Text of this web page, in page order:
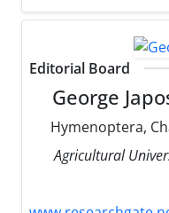
Editorial Board
George
Hymenoptera,
Agricultural